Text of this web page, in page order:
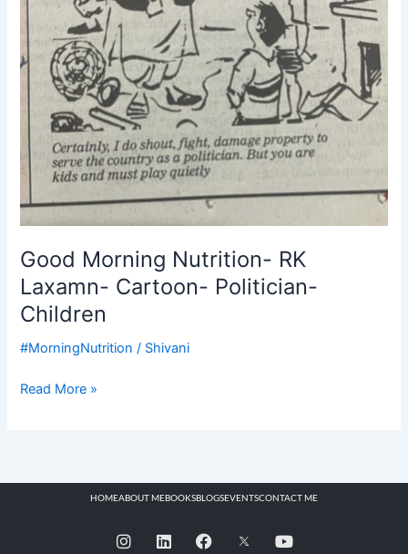
Good Morning Nutrition- RK
Laxamn- Cartoon- Politician-
Children
#MorningNutrition / Shivani
Read More »
HOMEABOUT MEBOOKSBLOGSEVENTSCONTACT ME
I
n
L
i
F
a
Y
o